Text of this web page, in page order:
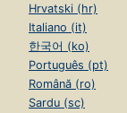
Hrvatski (hr)
Italiano (it)
한국어 (ko)
Português (pt)
Română (ro)
Sardu (sc)